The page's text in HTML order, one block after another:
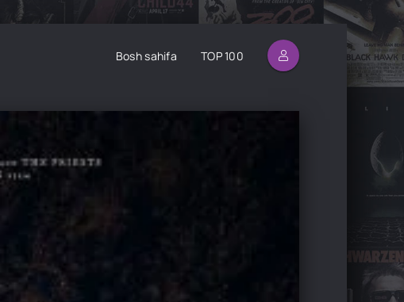
Bosh sahifa TOP 100